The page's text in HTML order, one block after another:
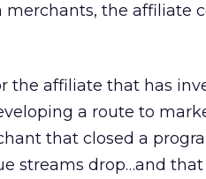
merchants, the affiliate
the affiliate that has
a route to
that closed a
streams drop…and